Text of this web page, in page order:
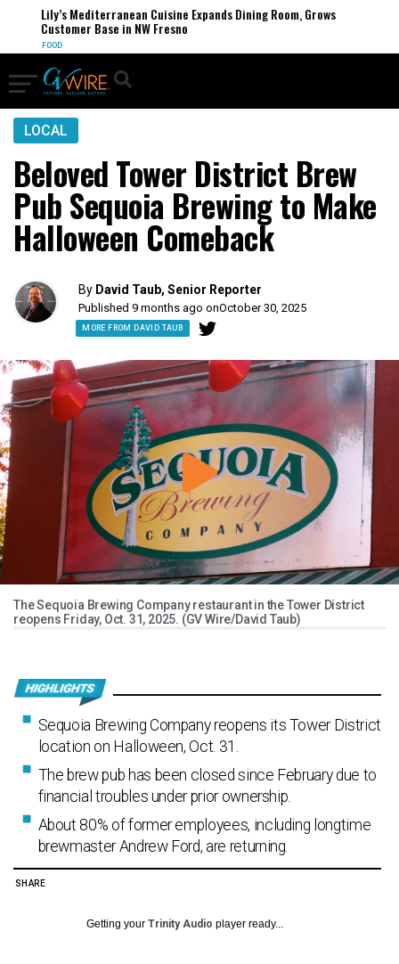
Lily’s Mediterranean Cuisine Expands Dining Room, Grows
Customer Base in NW Fresno
FOOD
LOCAL
Beloved Tower District Brew
Pub Sequoia Brewing to Make
Halloween Comeback
By David Taub, Senior Reporter
Published 9 months ago onOctober 30, 2025
MORE FROM DAVID TAUB
The Sequoia Brewing Company restaurant in the Tower District
reopens Friday, Oct. 31, 2025. (GV Wire/David Taub)
Sequoia Brewing Company reopens its Tower District
location on Halloween, Oct. 31.
The brew pub has been closed since February due to
financial troubles under prior ownership.
About 80% of former employees, including longtime
brewmaster Andrew Ford, are returning.
SHARE
Getting your Trinity Audio player ready...